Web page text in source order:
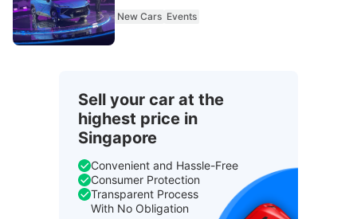
New Cars Events
Sell your car at the
highest price in
Singapore
Convenient and Hassle-Free
Consumer Protection
Transparent Process
With No Obligation